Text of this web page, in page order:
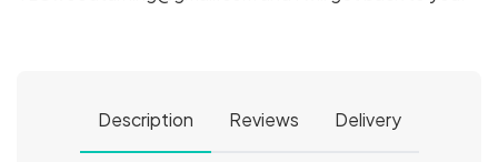
Description Reviews Delivery